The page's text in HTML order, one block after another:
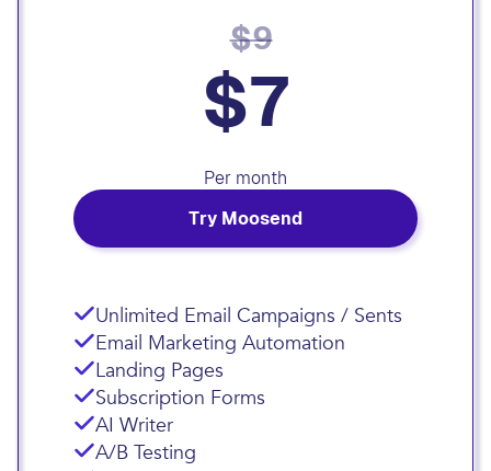
Unlimited Email Campaigns / Sents
Email Marketing Automation
Landing Pages
Subscription Forms
AI Writer
A/B Testing
$7
$9
Per month
Try Moosend